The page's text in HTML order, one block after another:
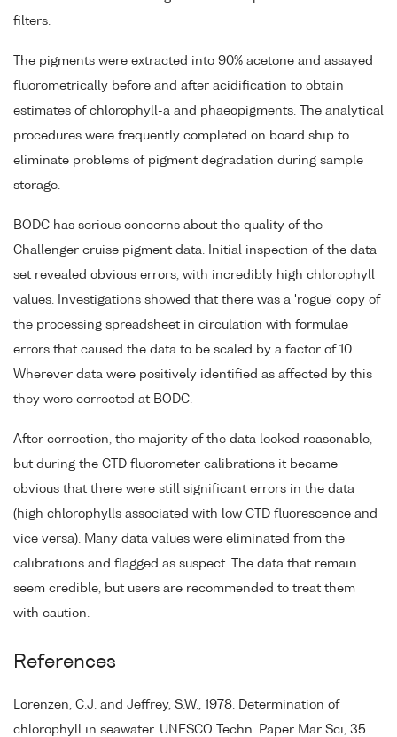
filters.
The pigments were extracted into 90% acetone and assayed
fluorometrically before and after acidification to obtain
estimates of chlorophyll-a and phaeopigments. The analytical
procedures were frequently completed on board ship to
eliminate problems of pigment degradation during sample
storage.
BODC has serious concerns about the quality of the
Challenger cruise pigment data. Initial inspection of the data
set revealed obvious errors, with incredibly high chlorophyll
values. Investigations showed that there was a 'rogue' copy of
the processing spreadsheet in circulation with formulae
errors that caused the data to be scaled by a factor of 10.
Wherever data were positively identified as affected by this
they were corrected at BODC.
After correction, the majority of the data looked reasonable,
but during the CTD fluorometer calibrations it became
obvious that there were still significant errors in the data
(high chlorophylls associated with low CTD fluorescence and
vice versa). Many data values were eliminated from the
calibrations and flagged as suspect. The data that remain
seem credible, but users are recommended to treat them
with caution.
References
Lorenzen, C.J. and Jeffrey, S.W., 1978. Determination of
chlorophyll in seawater. UNESCO Techn. Paper Mar Sci, 35.